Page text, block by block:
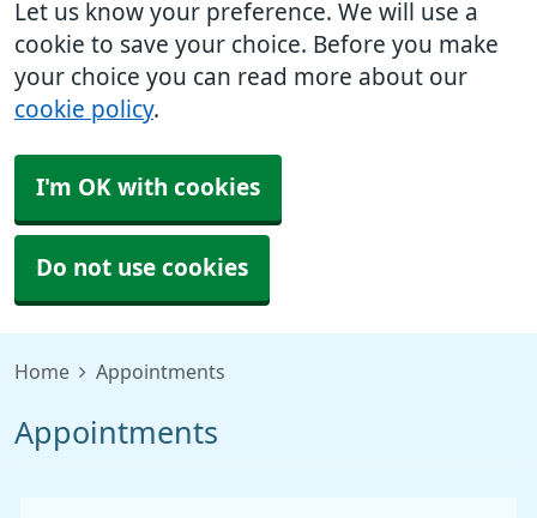
Let us know your preference. We will use a
cookie to save your choice. Before you make
your choice you can read more about our
cookie policy.
I'm OK with cookies
Do not use cookies
Home Appointments
Appointments